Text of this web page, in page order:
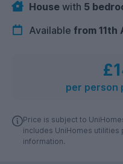
House with 5
Available from 11th
per person
Price is subject to
includes UniHomes
information.